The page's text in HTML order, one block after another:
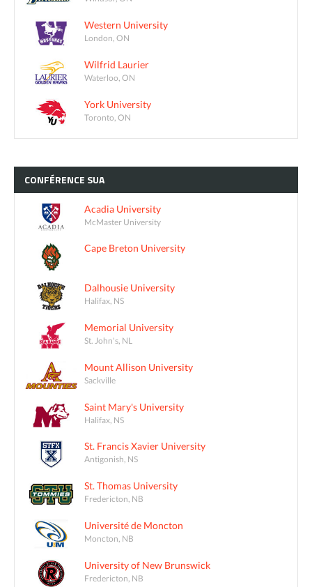
Western University
London, ON
Wilfrid Laurier
Waterloo, ON
York University
Toronto, ON
CONFÉRENCE SUA
Acadia University
McMaster University
Cape Breton University
Dalhousie University
Halifax, NS
Memorial University
St. John's, NL
Mount Allison University
Sackville
Saint Mary's University
Halifax, NS
St. Francis Xavier University
Antigonish, NS
St. Thomas University
Fredericton, NB
Université de Moncton
Moncton, NB
University of New Brunswick
Fredericton, NB